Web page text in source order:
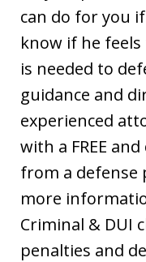
can do for you
know if he
is needed to
guidance and
experienced
with a FREE
from a defense
more
Criminal & DUI
penalties and